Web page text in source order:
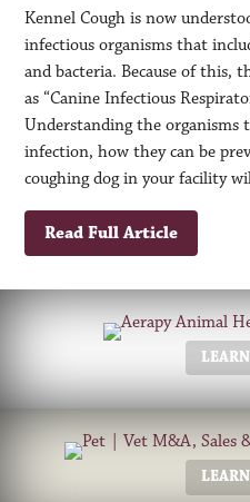
Kennel Cough is now
infectious organisms that
and bacteria. Because of this,
as “Canine Infectious
Understanding the
infection, how they can be
coughing dog in your facility
Read Full Article